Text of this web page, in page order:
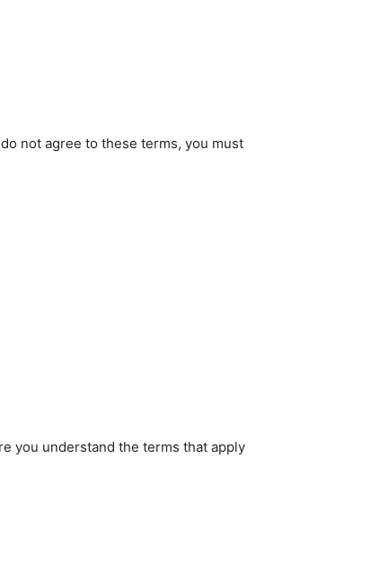
not agree to these terms, you must
you understand the terms that apply